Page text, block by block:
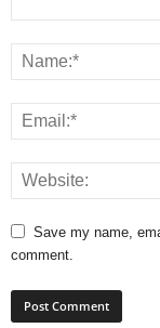
Save my name,
comment.